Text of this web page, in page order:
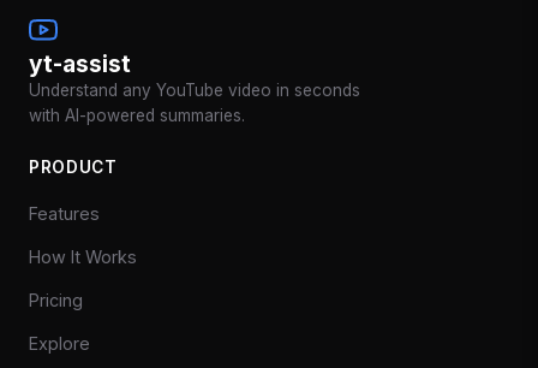
yt-assist
Understand any YouTube video in seconds
with AI-powered summaries.
PRODUCT
Features
How It Works
Pricing
Explore